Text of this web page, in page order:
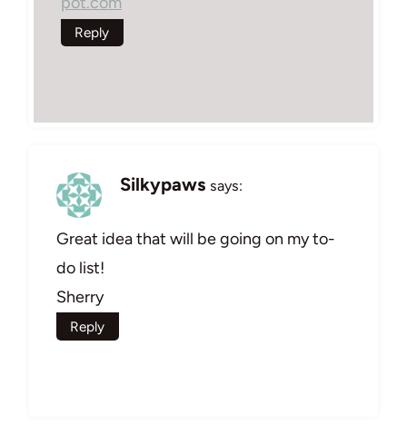
Reply
Silkypaws says:
Great idea that will be going on my to-
do list!
Sherry
Reply